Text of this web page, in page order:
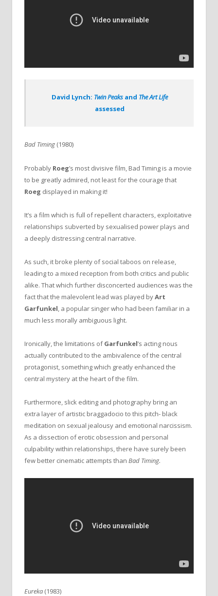
David Lynch: Twin Peaks and The Art Life
assessed
Bad Timing (1980)
Probably Roeg’s most divisive film, Bad Timing is a movie
to be greatly admired, not least for the courage that
Roeg displayed in making it!
It’s a film which is full of repellent characters, exploitative
relationships subverted by sexualised power plays and
a deeply distressing central narrative.
As such, it broke plenty of social taboos on release,
leading to a mixed reception from both critics and public
alike. That which further disconcerted audiences was the
fact that the malevolent lead was played byArt
Garfunkel, a popular singer who had been familiar in a
much less morally ambiguous light.
Ironically, the limitations ofGarfunkel’s acting nous
actually contributed to the ambivalence of the central
protagonist, something which greatly enhanced the
central mystery at the heart of the film.
Furthermore, slick editing and photography bring an
extra layer of artistic braggadocio to this pitch- black
meditation on sexual jealousy and emotional narcissism.
As a dissection of erotic obsession and personal
culpability within relationships, there have surely been
few better cinematic attempts than Bad Timing.
Eureka (1983)